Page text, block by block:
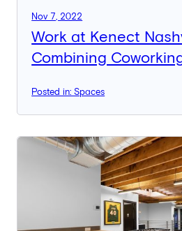
Nov 7, 2022
Work at Kenect
Combining
Posted in: Spaces